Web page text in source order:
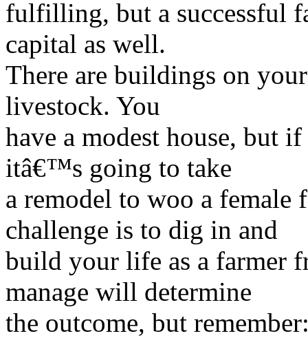
fulfilling, but a successful
capital as well.
There are buildings on
livestock. You
have a modest house, but
itâ€™s going to take
a remodel to woo a female
challenge is to dig in and
build your life as a farmer
manage will determine
the outcome, but